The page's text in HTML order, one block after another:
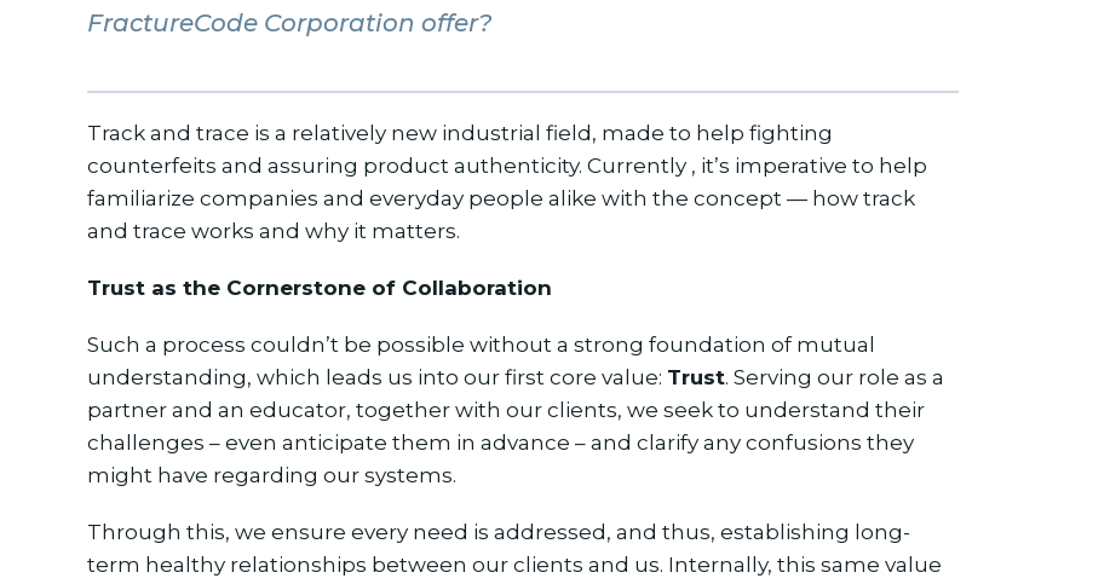
FractureCode Corporation offer?
Track and trace is a relatively new industrial field, made to help fighting
counterfeits and assuring product authenticity. Currently , it’s imperative to help
familiarize companies and everyday people alike with the concept — how track
and trace works and why it matters.
Trust as the Cornerstone of Collaboration
Such a process couldn’t be possible without a strong foundation of mutual
understanding, which leads us into our first core value: Trust. Serving our role as a
partner and an educator, together with our clients, we seek to understand their
challenges – even anticipate them in advance – and clarify any confusions they
might have regarding our systems.
Through this, we ensure every need is addressed, and thus, establishing long-
term healthy relationships between our clients and us. Internally, this same value